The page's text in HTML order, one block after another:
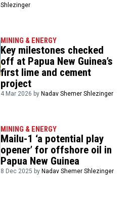
Shlezinger
MINING & ENERGY
Key milestones checked
off at Papua New Guinea’s
first lime and cement
project
4 Mar 2026 by Nadav Shemer Shlezinger
MINING & ENERGY
Mailu-1 ‘a potential play
opener’ for offshore oil in
Papua New Guinea
8 Dec 2025 by Nadav Shemer Shlezinger